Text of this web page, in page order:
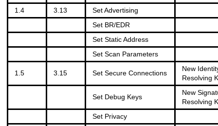
1.4
3.13
Set Advertising
Set BR/EDR
Set Static Address
Set Scan Parameters
1.5 3.15 Set Secure Connections
New
Resolving
Set Debug Keys
New
Resolving
Set Privacy